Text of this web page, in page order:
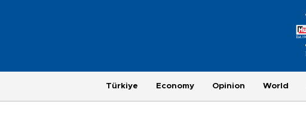
Türkiye Economy Opinion World